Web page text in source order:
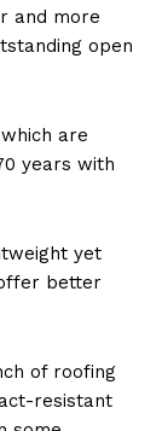
and more
open
are
years with
yet
better
of roofing
resistant